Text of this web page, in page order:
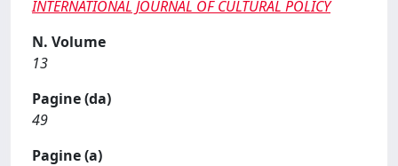
INTERNATIONAL JOURNAL OF CULTURAL POLICY
N. Volume
13
Pagine (da)
49
Pagine (a)